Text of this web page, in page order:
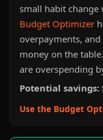
small habit change
Budget Optimizer
overpayments,
money on the
are overspending
Potential savings:
Use the Budget